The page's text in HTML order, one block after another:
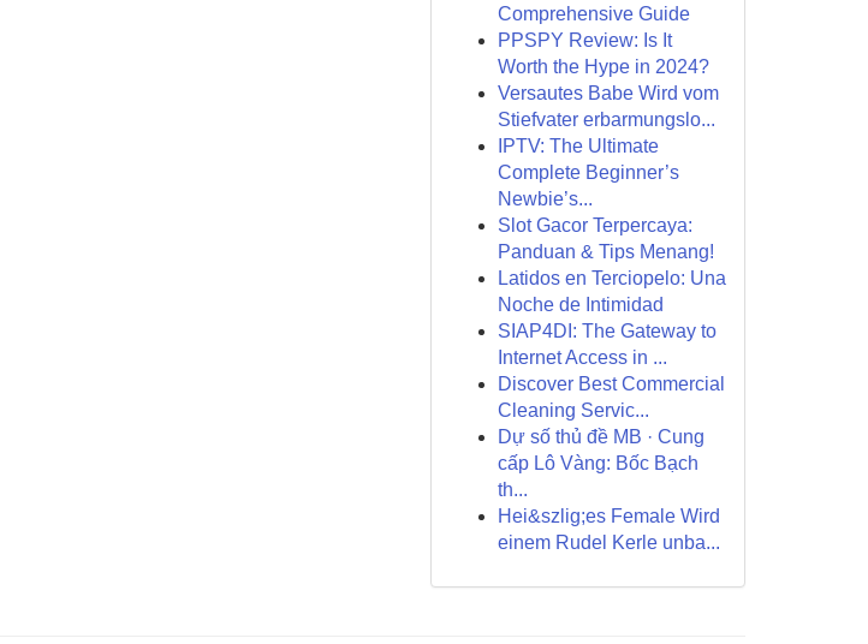
Comprehensive Guide
PPSPY Review: Is It
Worth the Hype in 2024?
Versautes Babe Wird vom
Stiefvater erbarmungslo...
IPTV: The Ultimate
Complete Beginner’s
Newbie’s...
Slot Gacor Terpercaya:
Panduan & Tips Menang!
Latidos en Terciopelo: Una
Noche de Intimidad
SIAP4DI: The Gateway to
Internet Access in ...
Discover Best Commercial
Cleaning Servic...
Dự số thủ đề MB · Cung
cấp Lô Vàng: Bốc Bạch
th...
Hei&szlig;es Female Wird
einem Rudel Kerle unba...